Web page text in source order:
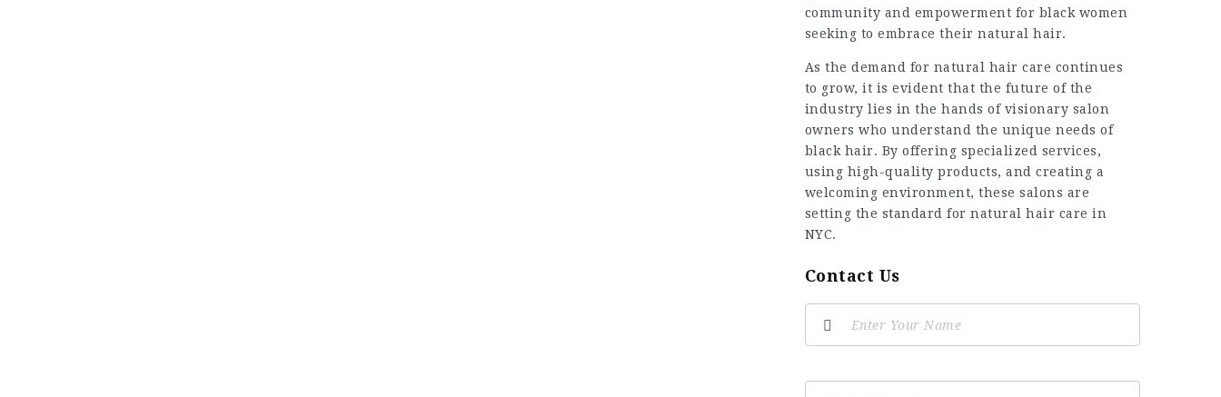
community and empowerment for black women
seeking to embrace their natural hair.
As the demand for natural hair care continues
to grow, it is evident that the future of the
industry lies in the hands of visionary salon
owners who understand the unique needs of
black hair. By offering specialized services,
using high-quality products, and creating a
welcoming environment, these salons are
setting the standard for natural hair care in
NYC.
Contact Us